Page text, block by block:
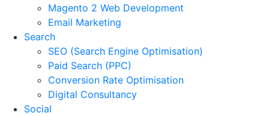
Magento 2 Web Development
Email Marketing
Search
SEO (Search Engine Optimisation)
Paid Search (PPC)
Conversion Rate Optimisation
Digital Consultancy
Social